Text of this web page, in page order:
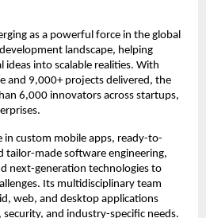
as a powerful force in the global
landscape, helping
ideas into scalable realities. With
and 9,000+ projects delivered, the
6,000 innovators across startups,
in custom mobile apps, ready-to-
tailor-made software engineering,
next-generation technologies to
Its multidisciplinary team
web, and desktop applications
and industry-specific needs.